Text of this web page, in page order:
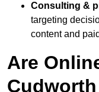
Consulting &
targeting
content and
Are